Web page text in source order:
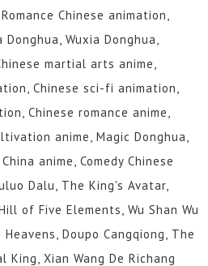
Chinese animation,
Donghua, Wuxia Donghua,
martial arts anime,
Chinese sci-fi animation,
Chinese romance anime,
anime, Magic Donghua,
anime, Comedy Chinese
Dalu, The King's Avatar,
of Five Elements, Wu Shan Wu
Doupo Cangqiong, The
Xian Wang De Richang